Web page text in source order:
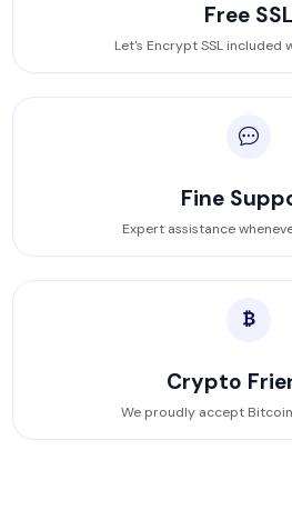
Free SSL
Let's Encrypt SSL included
Fine
Expert assistance
Crypto
We proudly accept